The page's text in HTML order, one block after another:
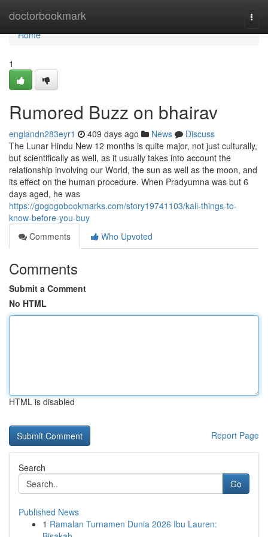
doctorbookmark
Home
Home
1
Rumored Buzz on bhairav
englandn283eyr1 409 days ago News
Discuss
The Lunar Hindu New 12 months is quite major, not just culturally,
but scientifically as well, as it usually takes into account the
relationship involving our World, the sun as well as the moon, and
its effect on the human procedure. When Pradyumna was but 6
days aged, he was
https://gogogobookmarks.com/story19741103/kali-things-to-
know-before-you-buy
Comments
Who Upvoted
Comments
Submit a Comment
No HTML
HTML is disabled
Report Page
Search
Go
Published News
1 Ramalan Turnamen Dunia 2026 Ibu Lauren: